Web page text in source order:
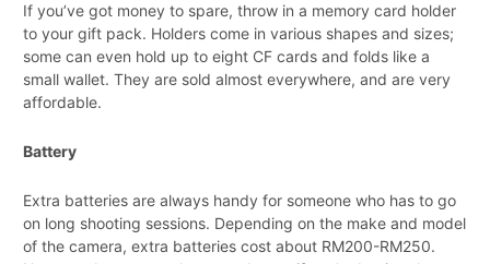
If you’ve got money to spare, throw in a memory card holder
to your gift pack. Holders come in various shapes and sizes;
some can even hold up to eight CF cards and folds like a
small wallet. They are sold almost everywhere, and are very
affordable.
Battery
Extra batteries are always handy for someone who has to go
on long shooting sessions. Depending on the make and model
of the camera, extra batteries cost about RM200-RM250.